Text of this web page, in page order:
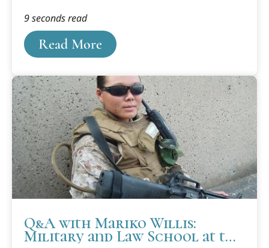
Puscas is determined to be successful at all
three aspects of his life.
Read More
9 seconds read
Q&A with Mariko Willis:
Military and Law School at the